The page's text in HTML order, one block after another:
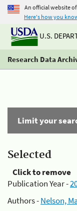
An official website
Here's how you
U.S.
Research Data
Limit your
Selected
Click to remove
Publication Year -
Authors -Nelson,